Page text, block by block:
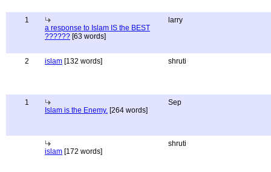
1
a response to Islam IS the BEST
?????? [63 words]
larry
2 islam [132 words] shruti
1
Islam is the Enemy. [264 words]
Sep
islam [172 words]
shruti